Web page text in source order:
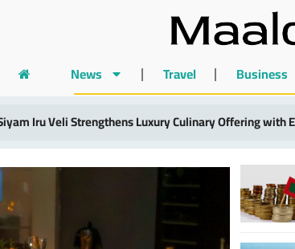
News Travel Business
Dhigurah Ranked Among World’s 10 Most